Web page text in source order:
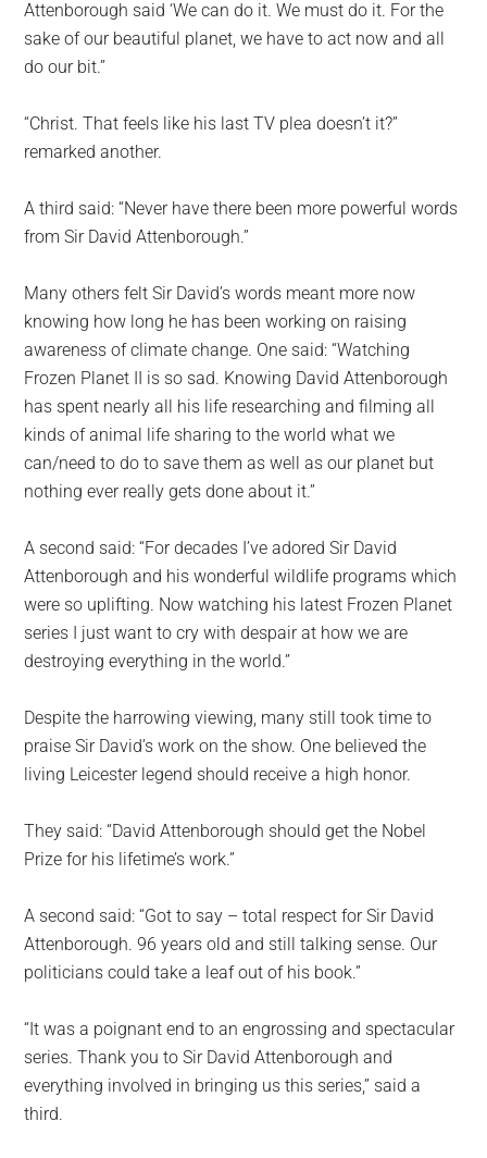
Attenborough said ‘We can do it. We must do it. For the
sake of our beautiful planet, we have to act now and all
do our bit.”
“Christ. That feels like his last TV plea doesn’t it?”
remarked another.
A third said: “Never have there been more powerful words
from Sir David Attenborough.”
Many others felt Sir David’s words meant more now
knowing how long he has been working on raising
awareness of climate change. One said: “Watching
Frozen Planet II is so sad. Knowing David Attenborough
has spent nearly all his life researching and filming all
kinds of animal life sharing to the world what we
can/need to do to save them as well as our planet but
nothing ever really gets done about it.”
A second said: “For decades I’ve adored Sir David
Attenborough and his wonderful wildlife programs which
were so uplifting. Now watching his latest Frozen Planet
series I just want to cry with despair at how we are
destroying everything in the world.”
Despite the harrowing viewing, many still took time to
praise Sir David’s work on the show. One believed the
living Leicester legend should receive a high honor.
They said: “David Attenborough should get the Nobel
Prize for his lifetime’s work.”
A second said: “Got to say – total respect for Sir David
Attenborough. 96 years old and still talking sense. Our
politicians could take a leaf out of his book.”
“It was a poignant end to an engrossing and spectacular
series. Thank you to Sir David Attenborough and
everything involved in bringing us this series,” said a
third.